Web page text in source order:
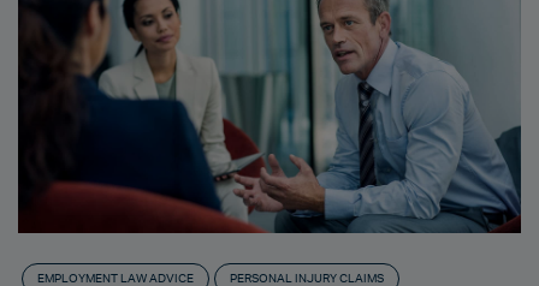
EMPLOYMENT LAW ADVICE PERSONAL INJURY CLAIMS